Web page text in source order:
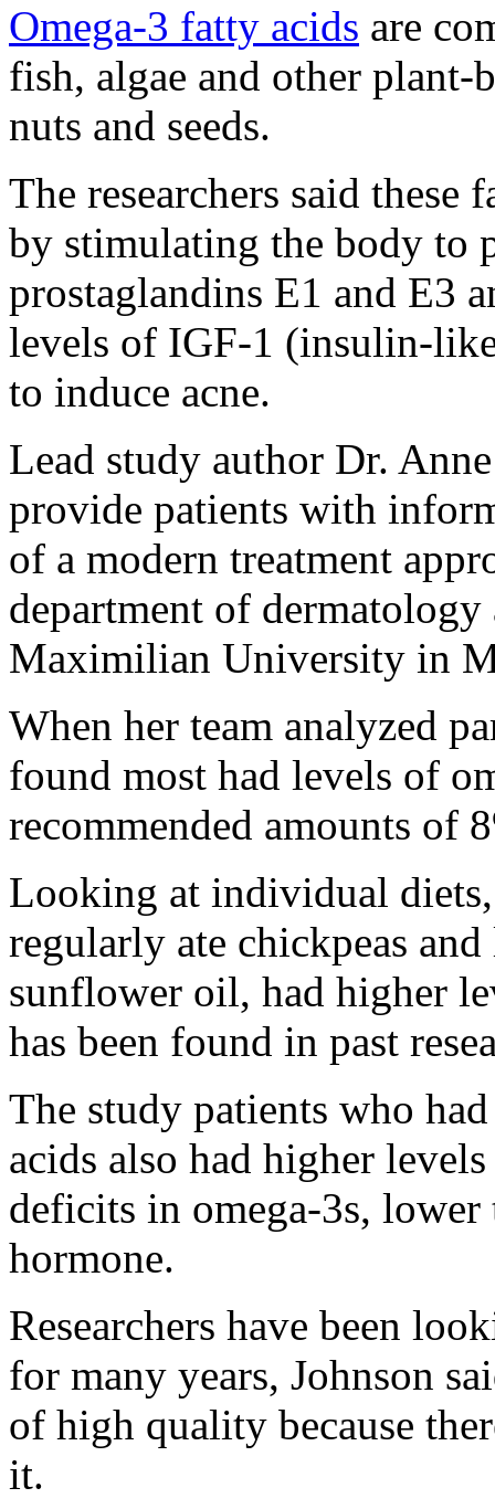
Omega-3 fatty acids are
fish, algae and other plant-
nuts and seeds.
The researchers said
by stimulating the body to
prostaglandins E1 and E3
levels of IGF-1 (insulin-
to induce acne.
Lead study author Dr.
provide patients with
of a modern treatment
department of
Maximilian University in
When her team analyzed
found most had levels of
recommended amounts of
Looking at individual
regularly ate chickpeas
sunflower oil, had higher
has been found in past
The study patients who
acids also had higher
deficits in omega-3s,
hormone.
Researchers have been
for many years, Johnson
of high quality because
it.